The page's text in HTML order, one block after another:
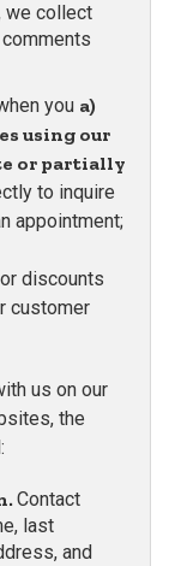
we collect
you a)
using our
or partially
to inquire
appointment;
discounts
customer
us on our
the
Contact
last
and